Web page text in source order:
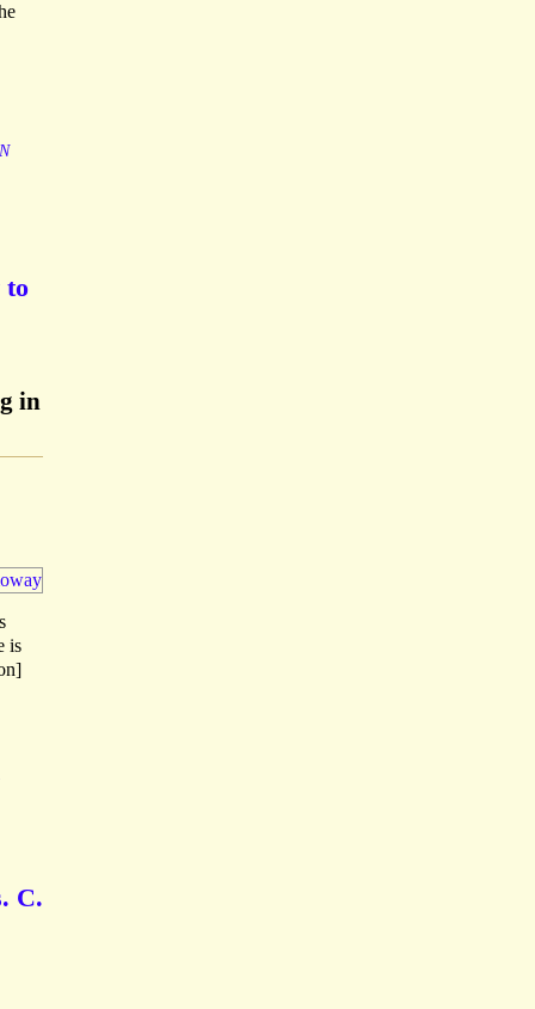
to
in
is
C.